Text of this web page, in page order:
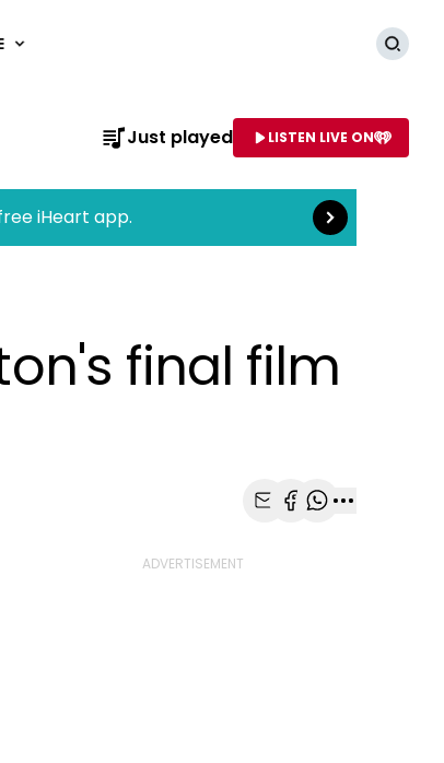
Just played LISTEN LIVE ON
iHeart app. Read more
final film